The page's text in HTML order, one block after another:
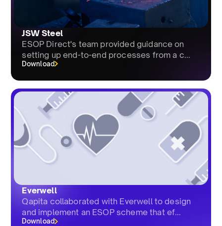
JSW Steel
ESOP Direct's team provided guidance on
setting up end-to-end processes from a c...
Download
Everwell
Qapita collaborated with Everwell to design
and implement an ESOP scheme that ef...
Download